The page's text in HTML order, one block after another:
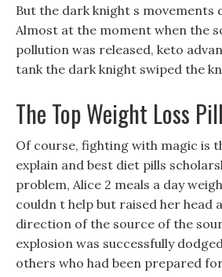
But the dark knight s movements
Almost at the moment when the
pollution was released, keto
tank the dark knight swiped the
The Top Weight Loss
Of course, fighting with magic is
explain and best diet pills
problem, Alice 2 meals a day
couldn t help but raised her head
direction of the source of the
explosion was successfully
others who had been prepared